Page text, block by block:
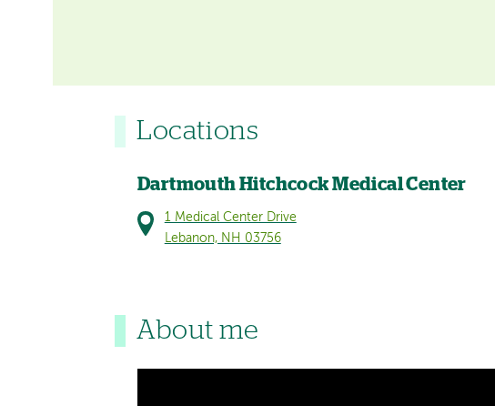
Locations
Dartmouth Hitchcock Medical Center
1 Medical Center Drive
Lebanon, NH 03756
About me